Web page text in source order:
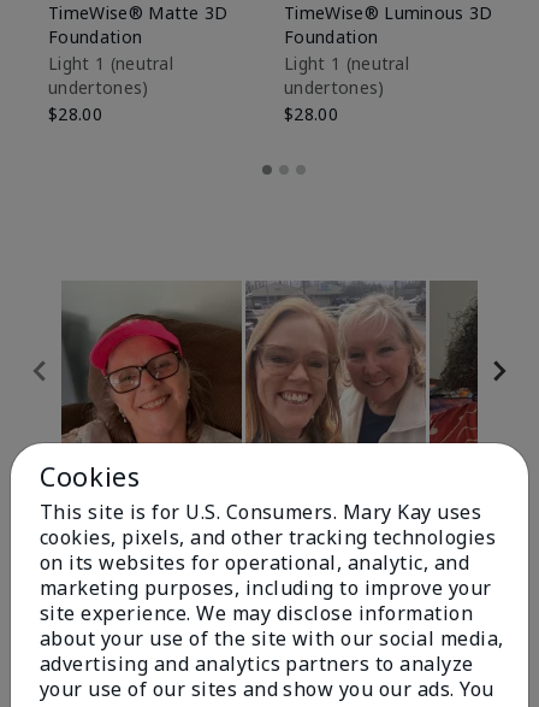
TimeWise® Matte 3D
Foundation
Light 1​ (neutral
undertones)
$28.00
TimeWise® Luminous 3D
Foundation
Light 1​ (neutral
undertones)
$28.00
Review Snapshot
4.9
303 Star Ratings
Write A Review
Cookies
This site is for U.S. Consumers. Mary Kay uses
cookies, pixels, and other tracking technologies
on its websites for operational, analytic, and
marketing purposes, including to improve your
site experience. We may disclose information
about your use of the site with our social media,
advertising and analytics partners to analyze
your use of our sites and show you our ads. You